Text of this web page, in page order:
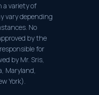
a variety of
vary depending
No
by the
for
by Mr. Sris,
Maryland,
York).